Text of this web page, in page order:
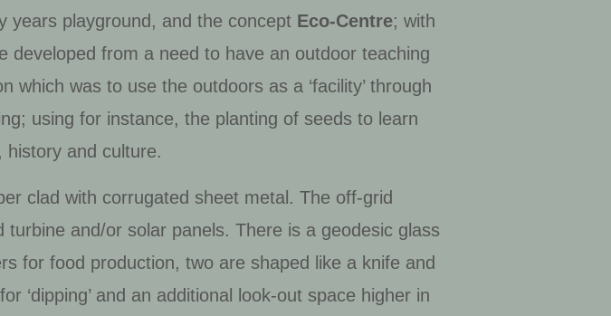
years playground, and the concept Eco-Centre; with
from a need to have an outdoor teaching
was to use the outdoors as a ‘facility’ through
using for instance, the planting of seeds to learn
history and culture.
clad with corrugated sheet metal. The off-grid
and/or solar panels. There is a geodesic glass
for food production, two are shaped like a knife and
‘dipping’ and an additional look-out space higher in